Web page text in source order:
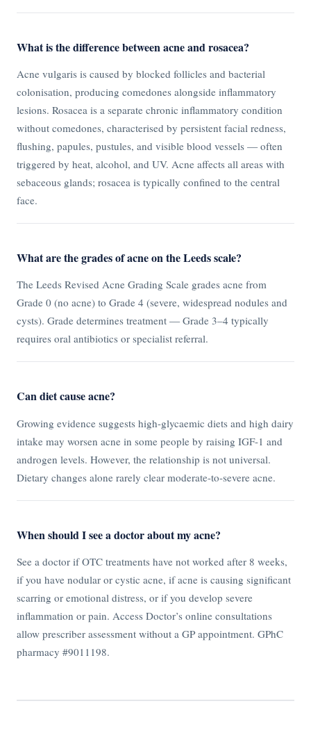
What is the difference between acne and rosacea?
Acne vulgaris is caused by blocked follicles and bacterial
colonisation, producing comedones alongside inflammatory
lesions. Rosacea is a separate chronic inflammatory condition
without comedones, characterised by persistent facial redness,
flushing, papules, pustules, and visible blood vessels — often
triggered by heat, alcohol, and UV. Acne affects all areas with
sebaceous glands; rosacea is typically confined to the central
face.
What are the grades of acne on the Leeds scale?
The Leeds Revised Acne Grading Scale grades acne from
Grade 0 (no acne) to Grade 4 (severe, widespread nodules and
cysts). Grade determines treatment — Grade 3–4 typically
requires oral antibiotics or specialist referral.
Can diet cause acne?
Growing evidence suggests high-glycaemic diets and high dairy
intake may worsen acne in some people by raising IGF-1 and
androgen levels. However, the relationship is not universal.
Dietary changes alone rarely clear moderate-to-severe acne.
When should I see a doctor about my acne?
See a doctor if OTC treatments have not worked after 8 weeks,
if you have nodular or cystic acne, if acne is causing significant
scarring or emotional distress, or if you develop severe
inflammation or pain. Access Doctor’s online consultations
allow prescriber assessment without a GP appointment. GPhC
pharmacy #9011198.